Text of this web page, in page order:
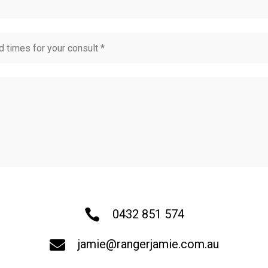
 0432 851 574
 jamie@rangerjamie.com.au